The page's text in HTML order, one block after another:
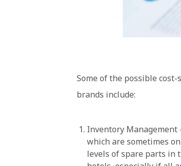
Some of the possible
brands include:
Inventory Management
which are sometimes
levels of spare parts in